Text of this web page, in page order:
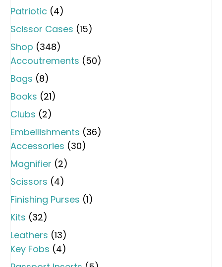
Patriotic (4)
Scissor Cases (15)
Shop (348)
Accoutrements (50)
Bags (8)
Books (21)
Clubs (2)
Embellishments (36)
Accessories (30)
Magnifier (2)
Scissors (4)
Finishing Purses (1)
Kits (32)
Leathers (13)
Key Fobs (4)